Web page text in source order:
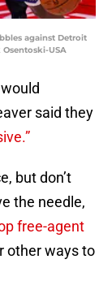
against Detroit
USA
said they
but don’t
the needle,
free-agent
other ways to